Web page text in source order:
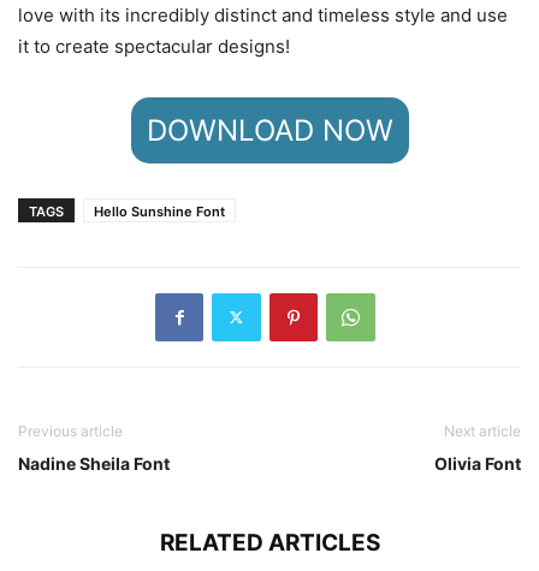
love with its incredibly distinct and timeless style and use
it to create spectacular designs!
DOWNLOAD NOW
TAGS Hello Sunshine Font
Previous article
Nadine Sheila Font
Next article
Olivia Font
RELATED ARTICLES